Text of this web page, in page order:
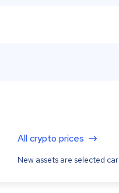
All crypto prices
New assets are selected